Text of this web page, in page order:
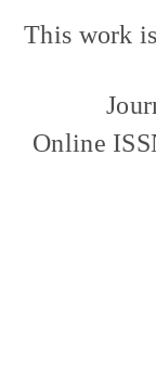
This work
Online